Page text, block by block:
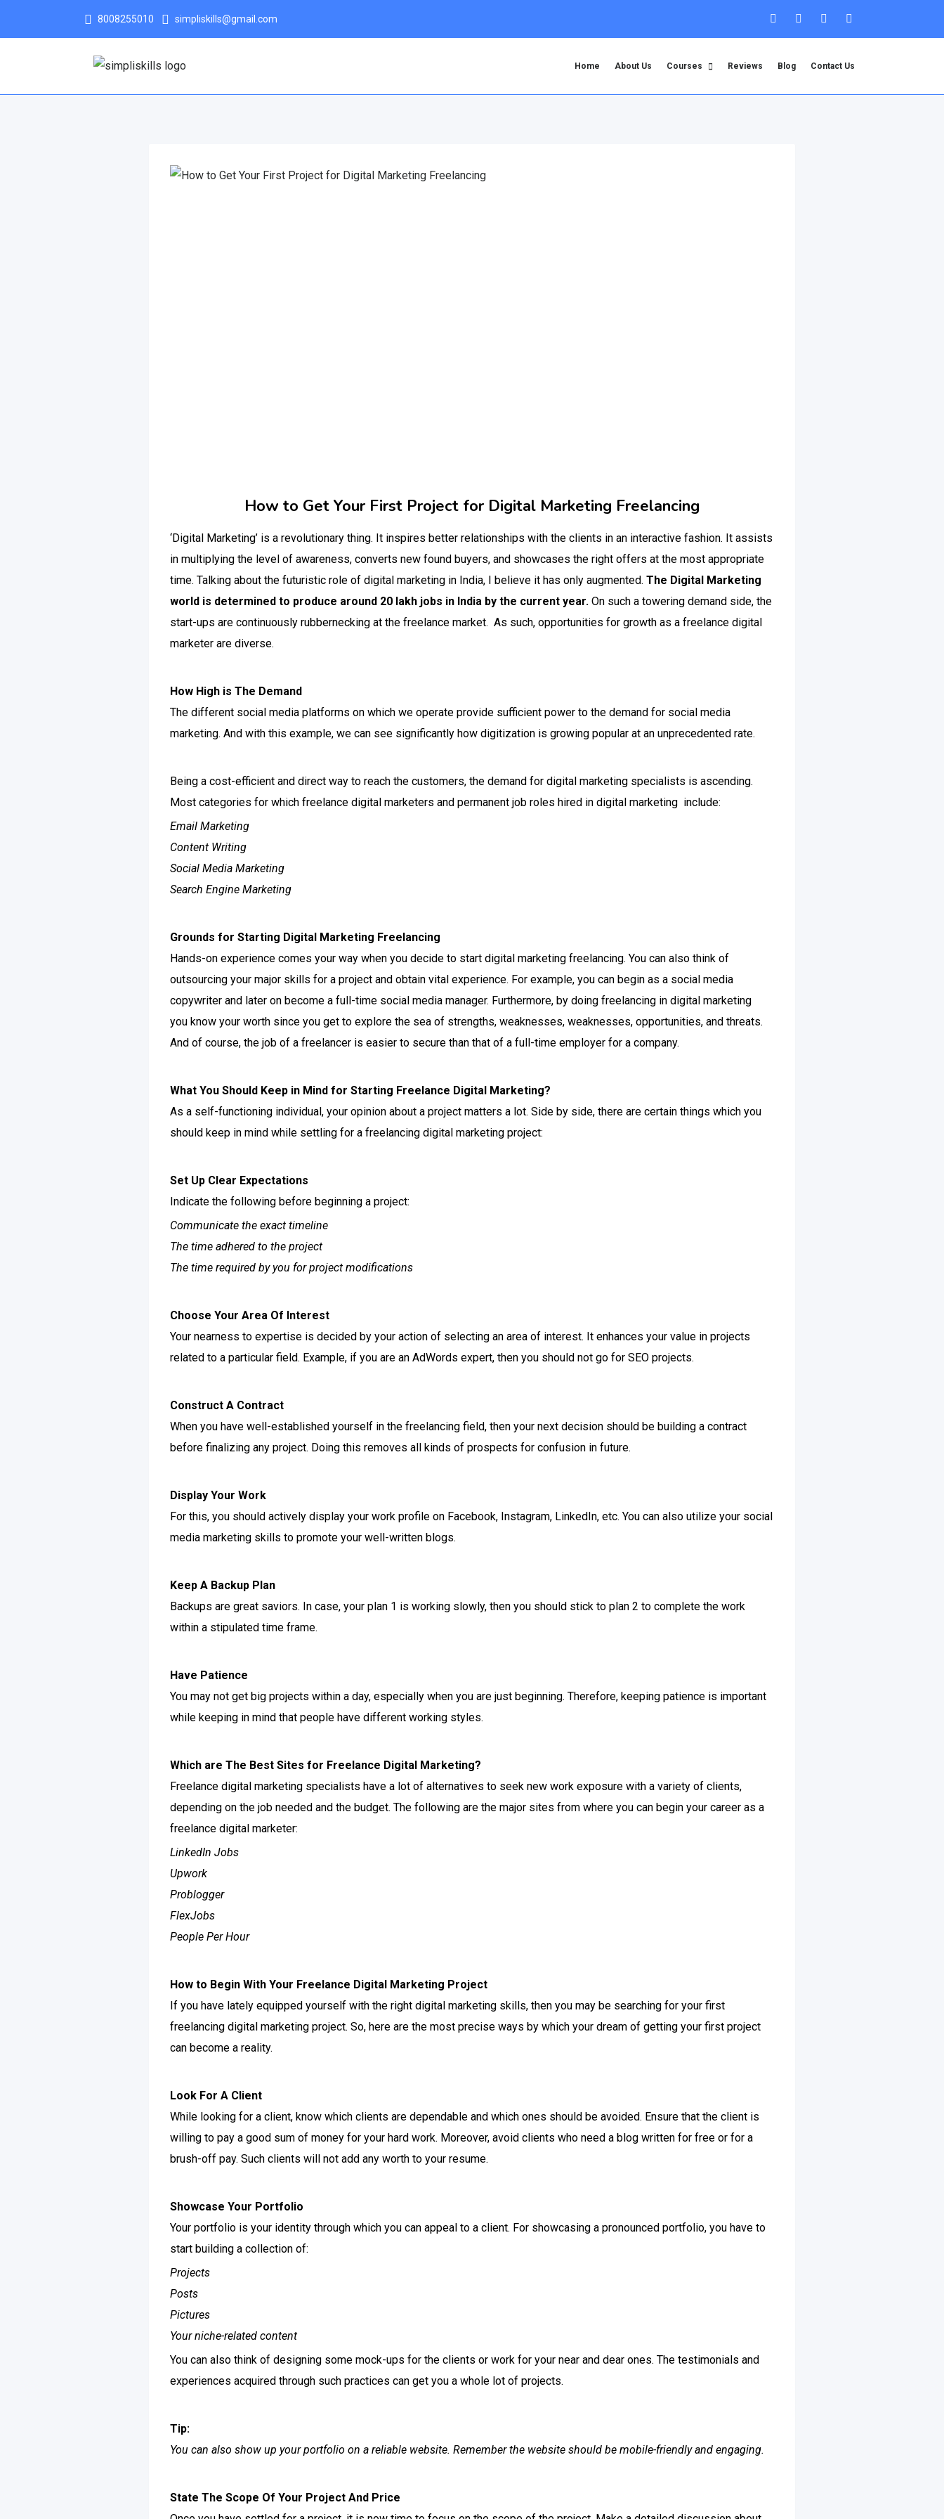
8008255010 simpliskills@gmail.com
Home About Us Courses Reviews Blog Contact Us
How to Get Your First Project for Digital Marketing Freelancing
‘Digital Marketing’ is a revolutionary thing. It inspires better relationships with the clients in an interactive fashion. It assists
in multiplying the level of awareness, converts new found buyers, and showcases the right offers at the most appropriate
time. Talking about the futuristic role of digital marketing in India, I believe it has only augmented. The Digital Marketing
world is determined to produce around 20 lakh jobs in India by the current year. On such a towering demand side, the
start-ups are continuously rubbernecking at the freelance market. As such, opportunities for growth as a freelance digital
marketer are diverse.
How High is The Demand
The different social media platforms on which we operate provide sufficient power to the demand for social media
marketing. And with this example, we can see significantly how digitization is growing popular at an unprecedented rate.
Being a cost-efficient and direct way to reach the customers, the demand for digital marketing specialists is ascending.
Most categories for which freelance digital marketers and permanent job roles hired in digital marketing include:
Email Marketing
Content Writing
Social Media Marketing
Search Engine Marketing
Grounds for Starting Digital Marketing Freelancing
Hands-on experience comes your way when you decide to start digital marketing freelancing. You can also think of
outsourcing your major skills for a project and obtain vital experience. For example, you can begin as a social media
copywriter and later on become a full-time social media manager. Furthermore, by doing freelancing in digital marketing
you know your worth since you get to explore the sea of strengths, weaknesses, weaknesses, opportunities, and threats.
And of course, the job of a freelancer is easier to secure than that of a full-time employer for a company.
What You Should Keep in Mind for Starting Freelance Digital Marketing?
As a self-functioning individual, your opinion about a project matters a lot. Side by side, there are certain things which you
should keep in mind while settling for a freelancing digital marketing project:
Set Up Clear Expectations
Indicate the following before beginning a project:
Communicate the exact timeline
The time adhered to the project
The time required by you for project modifications
Choose Your Area Of Interest
Your nearness to expertise is decided by your action of selecting an area of interest. It enhances your value in projects
related to a particular field. Example, if you are an AdWords expert, then you should not go for SEO projects.
Construct A Contract
When you have well-established yourself in the freelancing field, then your next decision should be building a contract
before finalizing any project. Doing this removes all kinds of prospects for confusion in future.
Display Your Work
For this, you should actively display your work profile on Facebook, Instagram, LinkedIn, etc. You can also utilize your social
media marketing skills to promote your well-written blogs.
Keep A Backup Plan
Backups are great saviors. In case, your plan 1 is working slowly, then you should stick to plan 2 to complete the work
within a stipulated time frame.
Have Patience
You may not get big projects within a day, especially when you are just beginning. Therefore, keeping patience is important
while keeping in mind that people have different working styles.
Which are The Best Sites for Freelance Digital Marketing?
Freelance digital marketing specialists have a lot of alternatives to seek new work exposure with a variety of clients,
depending on the job needed and the budget. The following are the major sites from where you can begin your career as a
freelance digital marketer:
LinkedIn Jobs
Upwork
Problogger
FlexJobs
People Per Hour
How to Begin With Your Freelance Digital Marketing Project
If you have lately equipped yourself with the right digital marketing skills, then you may be searching for your first
freelancing digital marketing project. So, here are the most precise ways by which your dream of getting your first project
can become a reality.
Look For A Client
While looking for a client, know which clients are dependable and which ones should be avoided. Ensure that the client is
willing to pay a good sum of money for your hard work. Moreover, avoid clients who need a blog written for free or for a
brush-off pay. Such clients will not add any worth to your resume.
Showcase Your Portfolio
Your portfolio is your identity through which you can appeal to a client. For showcasing a pronounced portfolio, you have to
start building a collection of:
Projects
Posts
Pictures
Your niche-related content
You can also think of designing some mock-ups for the clients or work for your near and dear ones. The testimonials and
experiences acquired through such practices can get you a whole lot of projects.
Tip:
You can also show up your portfolio on a reliable website. Remember the website should be mobile-friendly and engaging.
State The Scope Of Your Project And Price